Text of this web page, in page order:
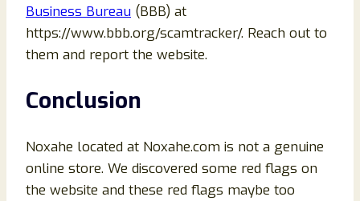
Business Bureau (BBB) at
https://www.bbb.org/scamtracker/. Reach out to
them and report the website.
Conclusion
Noxahe located at Noxahe.com is not a genuine
online store. We discovered some red flags on
the website and these red flags maybe too